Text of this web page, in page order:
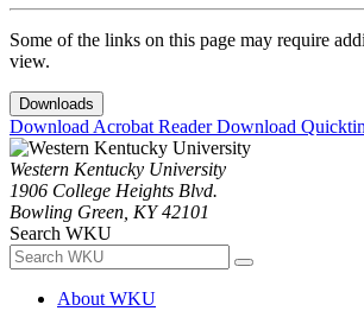
Some of the links on this page may require
view.
Downloads
Download Acrobat ReaderDownload
Western Kentucky University
1906 College Heights Blvd.
Bowling Green, KY 42101
Search WKU
About WKU